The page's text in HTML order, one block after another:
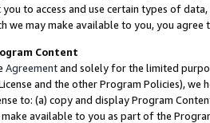
you to access and use certain types of
we may make available to you, you agree
Content
Agreementand solely for the limited
and the other Program Policies),
to: (a) copy and display Program
make available to you as part of the